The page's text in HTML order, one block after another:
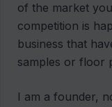
of the market
competition is
business that
samples or floor
I am a founder,